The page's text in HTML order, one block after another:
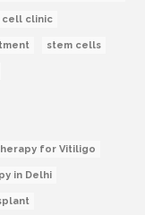
cell clinic
stem cells
for Vitiligo
in Delhi